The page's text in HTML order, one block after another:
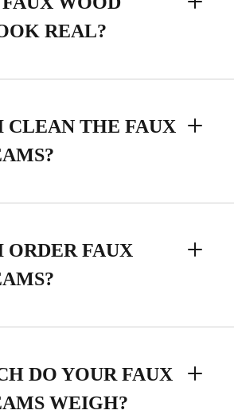
REAL?
CLEAN THE FAUX
ORDER FAUX
DO YOUR FAUX
WEIGH?